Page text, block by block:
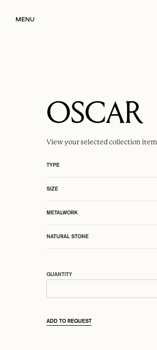
MENU
OSCAR
View your selectedcollection item
TYPE
SIZE
METALWORK
NATURAL STONE
QUANTITY